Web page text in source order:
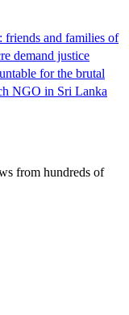
friends and families of
demand justice
for the brutal
NGO in Sri Lanka
from hundreds of